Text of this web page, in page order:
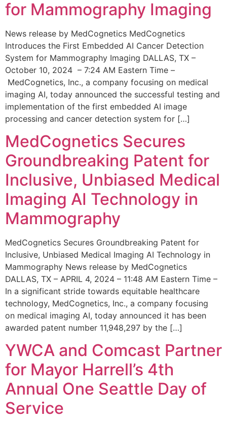
for Mammography Imaging
News release by MedCognetics MedCognetics
Introduces the First Embedded AI Cancer Detection
System for Mammography Imaging DALLAS, TX –
October 10, 2024 – 7:24 AM Eastern Time –
MedCognetics, Inc., a company focusing on medical
imaging AI, today announced the successful testing and
implementation of the first embedded AI image
processing and cancer detection system for […]
MedCognetics Secures
Groundbreaking Patent for
Inclusive, Unbiased Medical
Imaging AI Technology in
Mammography
MedCognetics Secures Groundbreaking Patent for
Inclusive, Unbiased Medical Imaging AI Technology in
Mammography News release by MedCognetics
DALLAS, TX – APRIL 4, 2024 – 11:48 AM Eastern Time –
In a significant stride towards equitable healthcare
technology, MedCognetics, Inc., a company focusing
on medical imaging AI, today announced it has been
awarded patent number 11,948,297 by the […]
YWCA and Comcast Partner
for Mayor Harrell’s 4th
Annual One Seattle Day of
Service